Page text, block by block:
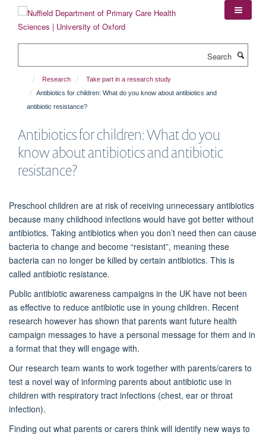
content
Research
Take part in a research study
Antibiotics for children: What do you know about antibiotics and
antibiotic resistance?
Antibiotics for children: What do you
know about antibiotics and antibiotic
resistance?
Preschool children are at risk of receiving unnecessary antibiotics
because many childhood infections would have got better without
antibiotics. Taking antibiotics when you don’t need then can cause
bacteria to change and become “resistant”, meaning these
bacteria can no longer be killed by certain antibiotics. This is
called antibiotic resistance.
Public antibiotic awareness campaigns in the UK have not been
as effective to reduce antibiotic use in young children. Recent
research however has shown that parents want future health
campaign messages to have a personal message for them and in
a format that they will engage with.
Our research team wants to work together with parents/carers to
test a novel way of informing parents about antibiotic use in
children with respiratory tract infections (chest, ear or throat
infection).
Finding out what parents or carers think will identify new ways to